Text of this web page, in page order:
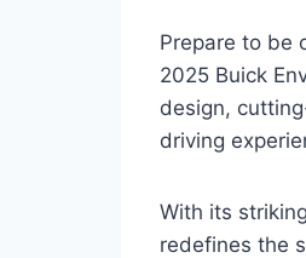
Prepare to be
2025 Buick
design,
driving
With its
redefines the